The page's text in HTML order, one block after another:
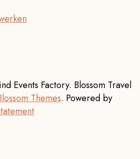
Events Factory. Blossom Travel
Themes. Powered by